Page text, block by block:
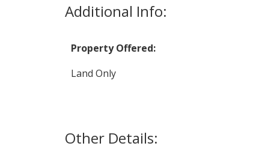
Additional Info:
Property Offered:
Land Only
Other Details: